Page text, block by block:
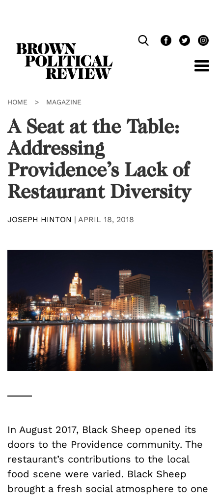
HOME > MAGAZINE
A Seat at the Table:
Addressing
Providence’s Lack of
Restaurant Diversity
JOSEPH HINTON | APRIL 18, 2018
In August 2017, Black Sheep opened its
doors to the Providence community. The
restaurant’s contributions to the local
food scene were varied. Black Sheep
brought a fresh social atmosphere to one